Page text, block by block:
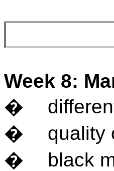
Week 8:
�
�
quality
�
black